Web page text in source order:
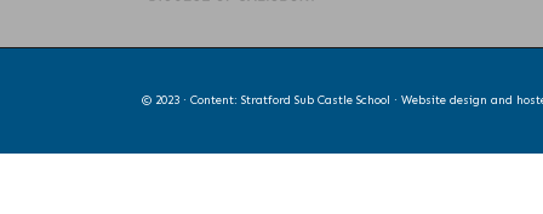
© 2023 · Content: Stratford Sub Castle School · Website design and